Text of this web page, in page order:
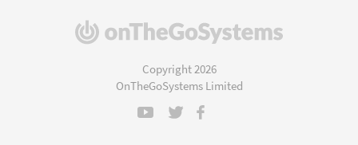
(opens
Copyright 2026
OnTheGoSystems Limited